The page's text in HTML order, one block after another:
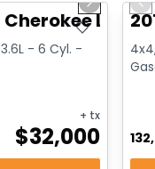
Next slide
Cherokee
- 6 Cyl. -
+ tx
$32,000